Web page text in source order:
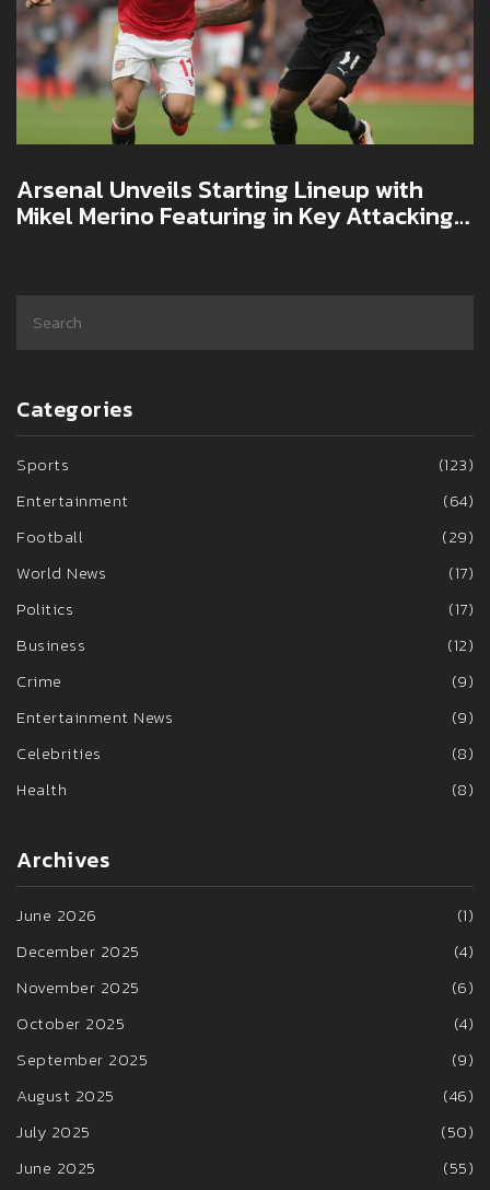
Arsenal Unveils Starting Lineup with
Mikel Merino Featuring in Key Attacking
Categories
Sports
(123)
Entertainment
(64)
Football
(29)
World News
(17)
Politics
(17)
Business
(12)
Crime
(9)
Entertainment News
(9)
Celebrities
(8)
Health
(8)
Archives
June 2026
(1)
December 2025
(4)
November 2025
(6)
October 2025
(4)
September 2025
(9)
August 2025
(46)
July 2025
(50)
June 2025
(55)